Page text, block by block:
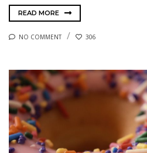
READ MORE
NO COMMENT 306